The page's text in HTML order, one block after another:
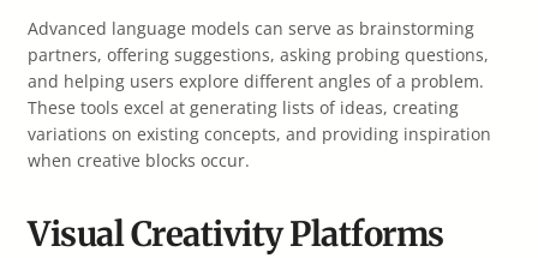
Advanced language models can serve as brainstorming
partners, offering suggestions, asking probing questions,
and helping users explore different angles of a problem.
These tools excel at generating lists of ideas, creating
variations on existing concepts, and providing inspiration
when creative blocks occur.
Visual Creativity Platforms